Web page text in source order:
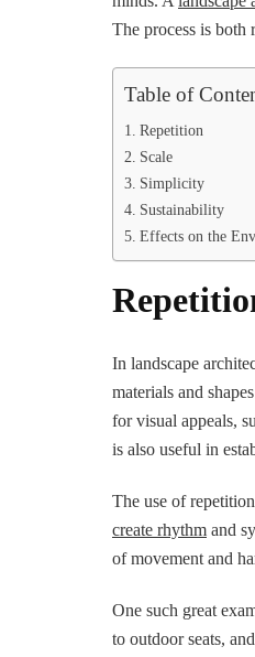
The process is
Table of
Repetition
Scale
Simplicity
Sustainability
Effects on the
In landscape
materials and
for visual appeals,
is also useful in
The use of
create rhythm and
of movement and
One such great
to outdoor seats,